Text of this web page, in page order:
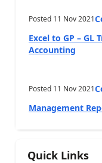
Posted 11 Nov 2021
Excel to GP –
Accounting
Posted 11 Nov 2021
Management
Quick Links